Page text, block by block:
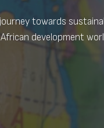
towards
development